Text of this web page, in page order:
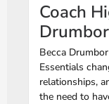
Coach
Drumbor
Becca
Essentials
relationships,
the need to